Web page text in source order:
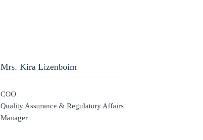
Mrs. Kira Lizenboim
COO
Quality Assurance & Regulatory Affairs
Manager